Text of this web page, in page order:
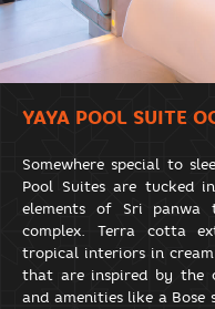
YAYA POOL SUITE
Somewhere special to
Pool Suites are tucked
elements of Sri
complex. Terra cotta
tropical interiors in
that are inspired by the
and amenities like a Bose